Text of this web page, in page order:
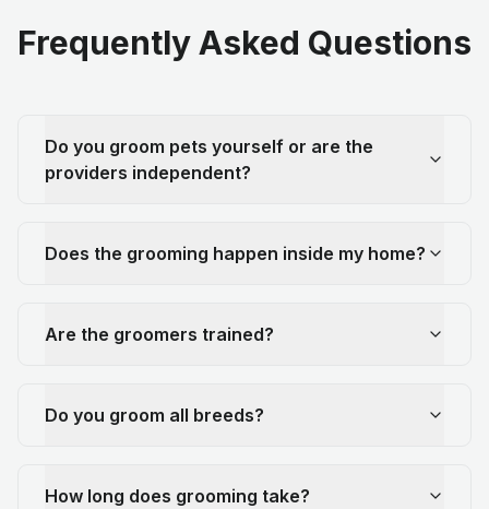
Frequently Asked Questions
Do you groom pets yourself or are the
providers independent?
Does the grooming happen inside my home?
Are the groomers trained?
Do you groom all breeds?
How long does grooming take?